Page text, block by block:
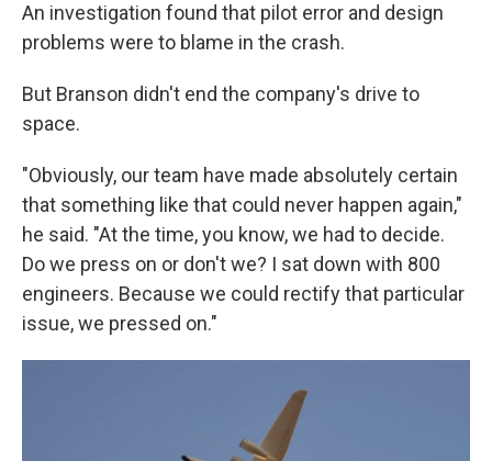
An investigation found that pilot error and design
problems were to blame in the crash.
But Branson didn't end the company's drive to
space.
"Obviously, our team have made absolutely certain
that something like that could never happen again,"
he said. "At the time, you know, we had to decide.
Do we press on or don't we? I sat down with 800
engineers. Because we could rectify that particular
issue, we pressed on."